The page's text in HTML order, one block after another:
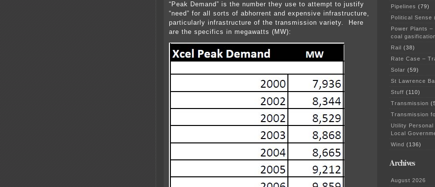
“Peak Demand” is the number they use to attempt to justify
“need” for all sorts of abhorrent and expensive infrastructure,
particularly infrastructure of the transmission variety. Here
are the specifics in megawatts (MW):
Pipelines (79)
Political Sense
Power Plants
coal
Rail (38)
Rate Case –
Solar (59)
St Lawrence
Stuff (110)
Transmission
Transmission
Utility
Local
Wind (136)
Archives
August 2026